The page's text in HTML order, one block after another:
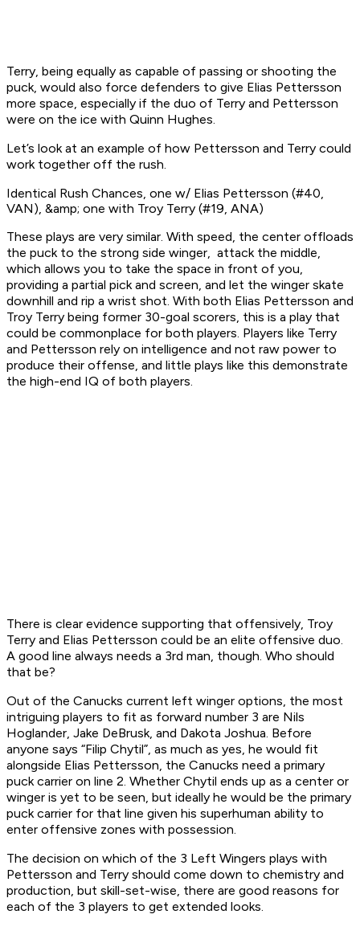
Terry, being equally as capable of passing or shooting the
puck, would also force defenders to give Elias Pettersson
more space, especially if the duo of Terry and Pettersson
were on the ice with Quinn Hughes.
Let’s look at an example of how Pettersson and Terry could
work together off the rush.
Identical Rush Chances, one w/ Elias Pettersson (#40,
VAN), &amp; one with Troy Terry (#19, ANA)
These plays are very similar. With speed, the center offloads
the puck to the strong side winger, attack the middle,
which allows you to take the space in front of you,
providing a partial pick and screen, and let the winger skate
downhill and rip a wrist shot. With both Elias Pettersson and
Troy Terry being former 30-goal scorers, this is a play that
could be commonplace for both players. Players like Terry
and Pettersson rely on intelligence and not raw power to
produce their offense, and little plays like this demonstrate
the high-end IQ of both players.
There is clear evidence supporting that offensively, Troy
Terry and Elias Pettersson could be an elite offensive duo.
A good line always needs a 3rd man, though. Who should
that be?
Out of the Canucks current left winger options, the most
intriguing players to fit as forward number 3 are Nils
Hoglander, Jake DeBrusk, and Dakota Joshua. Before
anyone says “Filip Chytil”, as much as yes, he would fit
alongside Elias Pettersson, the Canucks need a primary
puck carrier on line 2. Whether Chytil ends up as a center or
winger is yet to be seen, but ideally he would be the primary
puck carrier for that line given his superhuman ability to
enter offensive zones with possession.
The decision on which of the 3 Left Wingers plays with
Pettersson and Terry should come down to chemistry and
production, but skill-set-wise, there are good reasons for
each of the 3 players to get extended looks.